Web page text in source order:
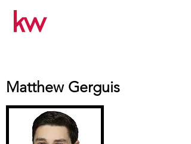
Matthew Gerguis